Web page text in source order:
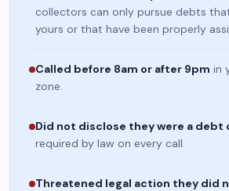
collectors can only pursue debts
yours or that have been properly
Called before 8am or after 9pm in
zone.
Did not disclose they were a
required by law on every call.
Threatened legal action they did